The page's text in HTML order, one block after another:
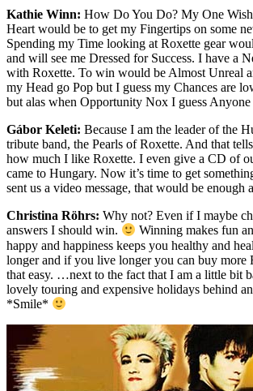
Kathie Winn: How Do You Do? My One
Heart would be to get my Fingertips on some
Spending my Time looking at Roxette gear
and will see me Dressed for Success. I have a
with Roxette. To win would be Almost Unreal
my Head go Pop but I guess my Chances are
but alas when Opportunity Nox I guess Anyone
Gábor Keleti: Because I am the leader of the
tribute band, the Pearls of Roxette. And that
how much I like Roxette. I even give a CD of
came to Hungary. Now it’s time to get
sent us a video message, that would be enough
Christina Röhrs: Why not? Even if I maybe
answers I should win.
Winning makes fun
happy and happiness keeps you healthy and
longer and if you live longer you can buy more
that easy. …next to the fact that I am a little bit
lovely touring and expensive holidays behind
*Smile*